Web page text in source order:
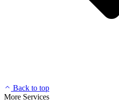
Back to top
More Services